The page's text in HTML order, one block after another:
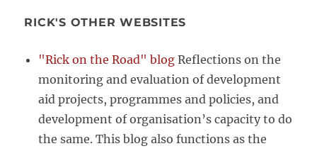
RICK'S OTHER WEBSITES
"Rick on the Road" blog Reflections on the
monitoring and evaluation of development
aid projects, programmes and policies, and
development of organisation’s capacity to do
the same. This blog also functions as the